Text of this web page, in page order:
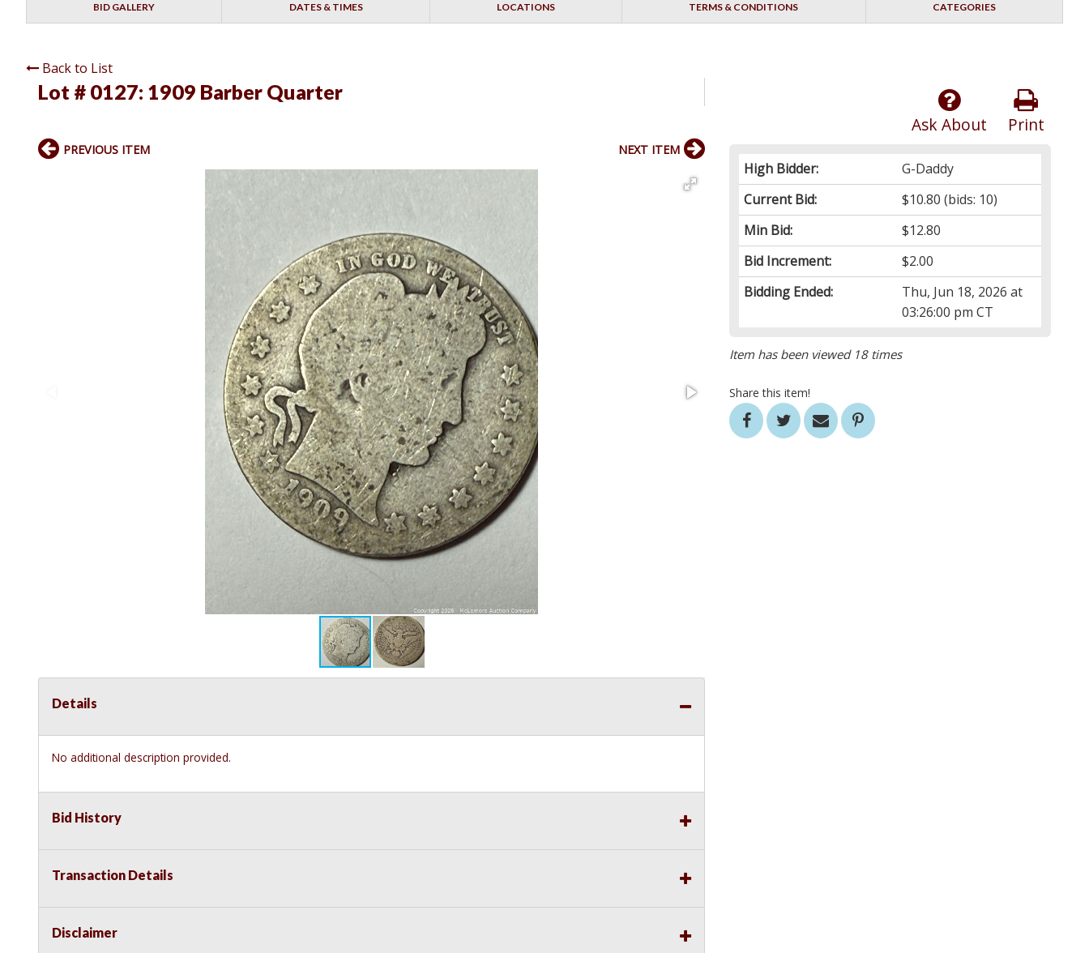
BID GALLERY DATES & TIMES LOCATIONS TERMS & CONDITIONS CATEGORIES
Back to List
Lot # 0127: 1909 Barber Quarter
Print
Ask About
High Bidder:
G-Daddy
Current Bid:
$10.80 (bids: 10)
Min Bid:
$12.80
Bid Increment:
$2.00
Bidding Ended:
Thu, Jun 18, 2026 at
03:26:00 pm CT
Item has been viewed 18 times
Share this item!
PREVIOUS ITEM NEXT ITEM
Details
No additional description provided.
Bid History
Transaction Details
Disclaimer